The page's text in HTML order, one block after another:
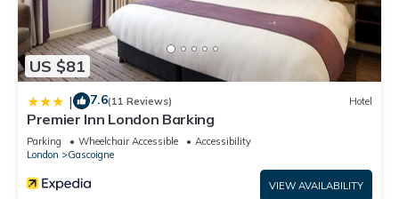
US $81
| 7.6(11 Reviews) Hotel
Premier Inn London Barking
Parking Wheelchair Accessible
Accessibility
London
Gascoigne
VIEW AVAILABILITY